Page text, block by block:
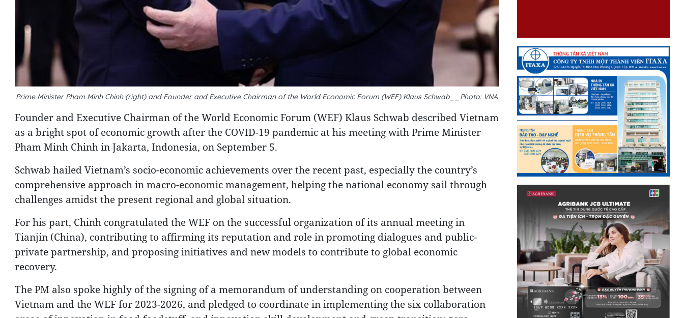
Prime Minister Pham Minh Chinh (right) and Founder and Executive Chairman of the World Economic Forum (WEF) Klaus Schwab__Photo: VNA
Founder and Executive Chairman of the World Economic Forum (WEF) Klaus Schwab described Vietnam
as a bright spot of economic growth after the COVID-19 pandemic at his meeting with Prime Minister
Pham Minh Chinh in Jakarta, Indonesia, on September 5.
Schwab hailed Vietnam’s socio-economic achievements over the recent past, especially the country’s
comprehensive approach in macro-economic management, helping the national economy sail through
challenges amidst the present regional and global situation.
For his part, Chinh congratulated the WEF on the successful organization of its annual meeting in
Tianjin (China), contributing to affirming its reputation and role in promoting dialogues and public-
private partnership, and proposing initiatives and new models to contribute to global economic
recovery.
The PM also spoke highly of the signing of a memorandum of understanding on cooperation between
Vietnam and the WEF for 2023-2026, and pledged to coordinate in implementing the six collaboration